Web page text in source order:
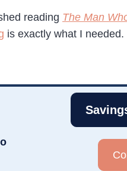
reading The Man
is exactly what I needed.